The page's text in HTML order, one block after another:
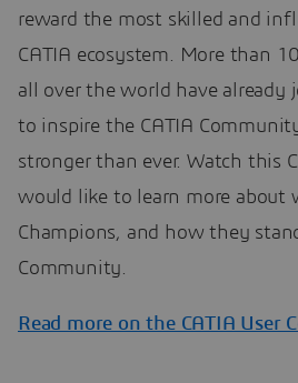
reward the most skilled and
CATIA ecosystem. More than
all over the world have already
to inspire the CATIA
stronger than ever. Watch this
would like to learn more about
Champions, and how they
Community.
Read more on the CATIA User